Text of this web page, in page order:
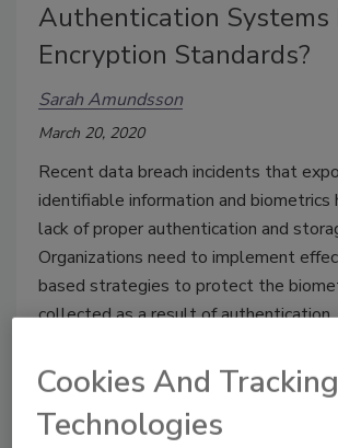
Authentication
Encryption Standards?
Sarah Amundsson
March 20, 2020
Recent data breach incidents that
identifiable information and biometrics
lack of proper authentication and
Organizations need to implement
based strategies to protect the
collected as a result of
Cookies And Tracking
Technologies